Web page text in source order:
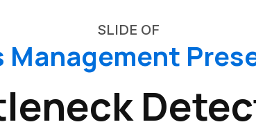
SLIDE OF
Management